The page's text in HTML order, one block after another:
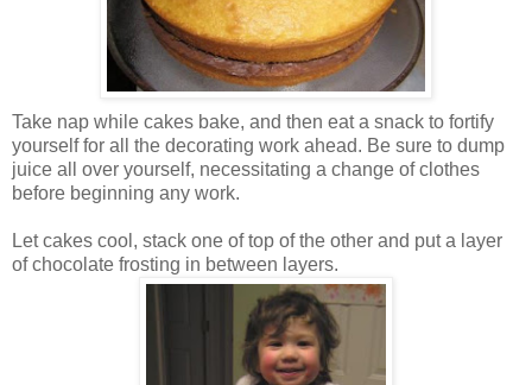
Take nap while cakes bake, and then eat a snack to fortify
yourself for all the decorating work ahead. Be sure to dump
juice all over yourself, necessitating a change of clothes
before beginning any work.
Let cakes cool, stack one of top of the other and put a layer
of chocolate frosting in between layers.